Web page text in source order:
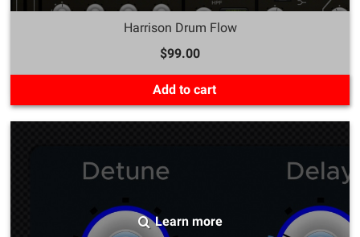
Harrison Drum Flow
$99.00
Add to cart
Learn more